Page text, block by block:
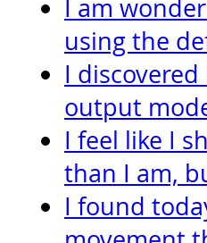
I am
using the
I
output
I feel like I
than I am,
I found